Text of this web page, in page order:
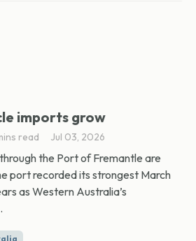
imports grow
read Jul 03, 2026
the Port of Fremantle are
port recorded its strongest March
as Western Australia’s